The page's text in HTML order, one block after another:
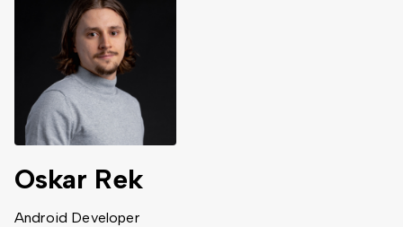
Oskar Rek
Android Developer